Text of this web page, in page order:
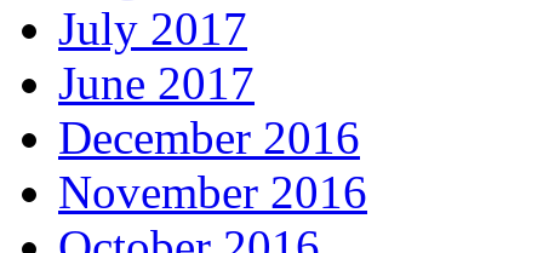
July 2017
June 2017
December 2016
November 2016